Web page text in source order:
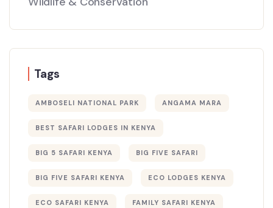
Tags
AMBOSELI NATIONAL PARK ANGAMA MARA
BEST SAFARI LODGES IN KENYA
BIG 5 SAFARI KENYA BIG FIVE SAFARI
BIG FIVE SAFARI KENYA ECO LODGES KENYA
ECO SAFARI KENYA FAMILY SAFARI KENYA